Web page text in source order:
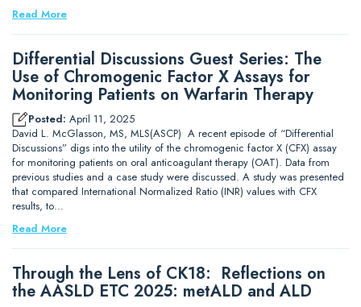
Read More
Differential Discussions Guest Series: The
Use of Chromogenic Factor X Assays for
Monitoring Patients on Warfarin Therapy
Posted: April 11, 2025
David L. McGlasson, MS, MLS(ASCP) A recent episode of “Differential
Discussions” digs into the utility of the chromogenic factor X (CFX) assay
for monitoring patients on oral anticoagulant therapy (OAT). Data from
previous studies and a case study were discussed. A study was presented
that compared International Normalized Ratio (INR) values with CFX
results, to…
Read More
Through the Lens of CK18: Reflections on
the AASLD ETC 2025: metALD and ALD